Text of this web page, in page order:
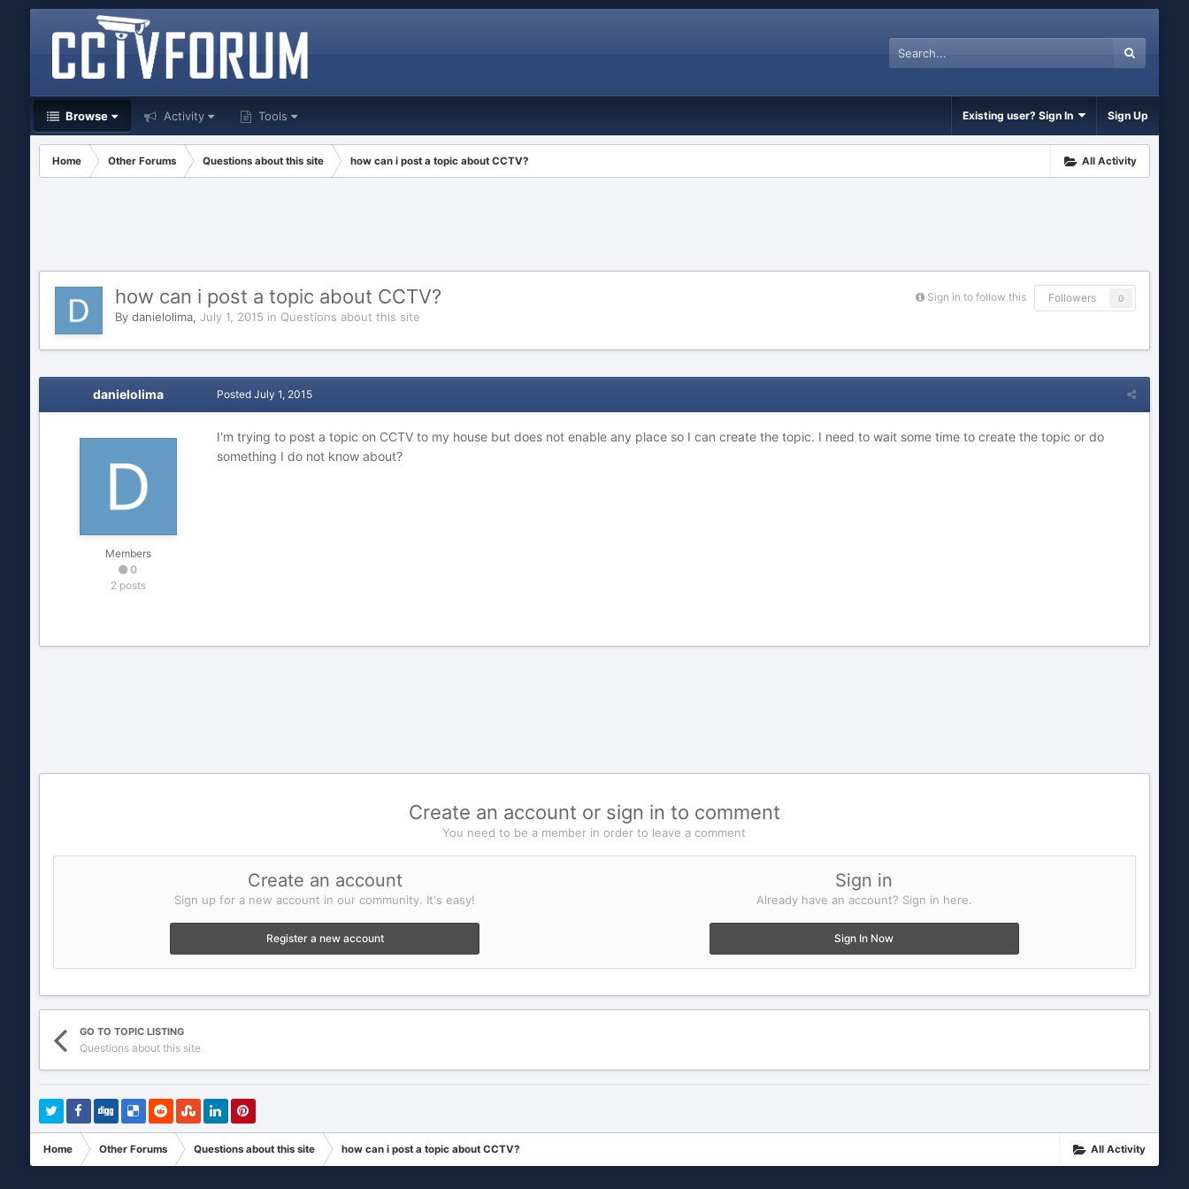
Browse Activity Tools Existing user? Sign In Sign Up
All Activity
Home Other Forums Questions about this site how can i post a topic about CCTV?
Sign in to follow this Followers 0
how can i post a topic about CCTV?
By danielolima, July 1, 2015 in Questions about this site
danielolima
Members
0
2 posts
Posted July 1, 2015
I'm trying to post a topic on CCTV to my house but does not enable any place so I can create the topic. I need to wait some time to create the topic or do
something I do not know about?
Create an account or sign in to comment
You need to be a member in order to leave a comment
Create an account
Sign up for a new account in our community. It's easy!
Register a new account
Sign in
Already have an account? Sign in here.
Sign In Now
GO TO TOPIC LISTING
Questions about this site
All Activity
Home Other Forums Questions about this site how can i post a topic about CCTV?